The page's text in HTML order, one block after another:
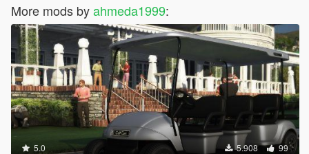
More mods byahmeda1999:
5.0 5.908 99